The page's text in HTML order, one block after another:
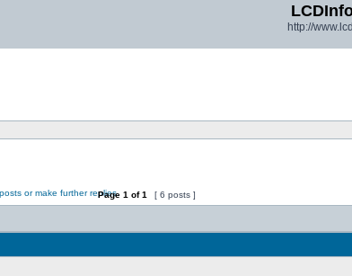
http://
Page 1 of1 [ 6 posts ]